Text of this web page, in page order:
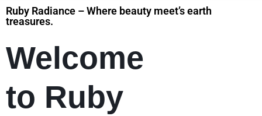
Ruby Radiance – Where beauty meet’s earth
treasures.
Welcome
to Ruby